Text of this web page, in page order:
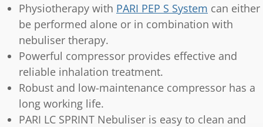
Physiotherapy with PARI PEP S System can either
be performed alone or in combination with
nebuliser therapy.
Powerful compressor provides effective and
reliable inhalation treatment.
Robust and low-maintenance compressor has a
long working life.
PARI LC SPRINT Nebuliser is easy to clean and